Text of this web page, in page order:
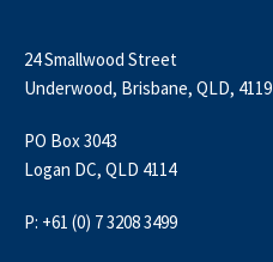
24 Smallwood Street
Underwood, Brisbane, QLD, 4119
PO Box 3043
Logan DC, QLD 4114
P: +61 (0) 7 3208 3499